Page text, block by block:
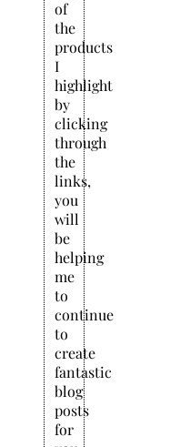
of
the
products
I
highlight
by
clicking
through
the
links,
you
will
be
helping
me
to
continue
to
create
fantastic
blog
posts
for